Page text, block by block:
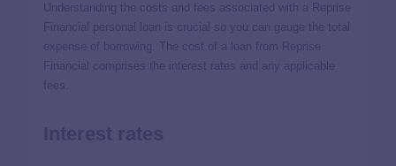
Understanding the costs and fees associated with a Reprise
Financial personal loan is crucial so you can gauge the total
expense of borrowing. The cost of a loan from Reprise
Financial comprises the interest rates and any applicable
fees.